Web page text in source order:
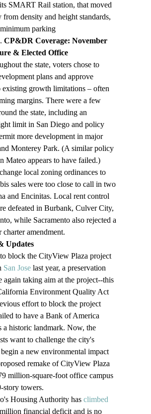
SMART Rail station, that moved
from density and height standards,
parking
CP&DR Coverage: November
& Elected Office
the state, voters chose to
plans and approve
existing growth limitations – often
margins. There were a few
the state, including an
limit in San Diego and policy
more development in major
Monterey Park. (A similar policy
Mateo appears to have failed.)
local zoning ordinances to
sales were too close to call in two
and Encinitas. Local rent control
defeated in Burbank, Culver City,
while Sacramento also rejected a
charter amendment.
Updates
block the CityView Plaza project
San Jose last year, a preservation
again taking aim at the project--this
Environment Quality Act
effort to block the project
to have a Bank of America
a historic landmark. Now, the
want to challenge the city's
a new environmental impact
remake of CityView Plaza
million-square-foot office campus
story towers.
Housing Authority has climbed
financial deficit and is no